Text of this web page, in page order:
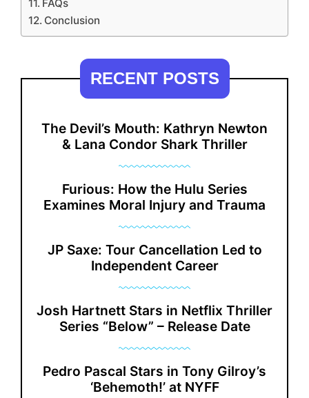
FAQs
Conclusion
RECENT POSTS
The Devil’s Mouth: Kathryn Newton
& Lana Condor Shark Thriller
Furious: How the Hulu Series
Examines Moral Injury and Trauma
JP Saxe: Tour Cancellation Led to
Independent Career
Josh Hartnett Stars in Netflix Thriller
Series “Below” – Release Date
Pedro Pascal Stars in Tony Gilroy’s
‘Behemoth!’ at NYFF